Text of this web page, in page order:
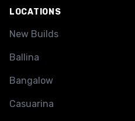
LOCATIONS
New Builds
Ballina
Bangalow
Casuarina